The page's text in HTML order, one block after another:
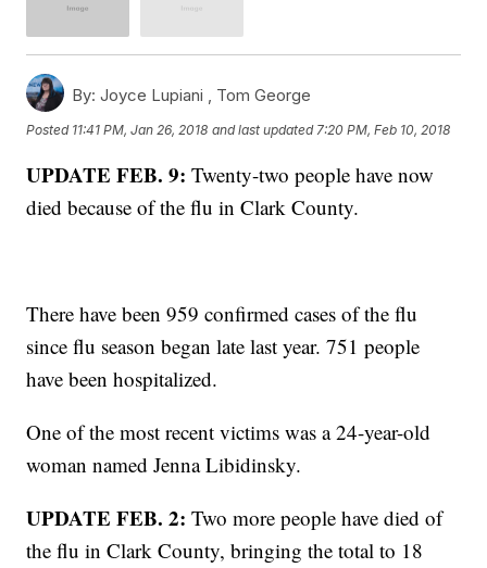
By: Joyce Lupiani , Tom George
Posted 11:41 PM, Jan 26, 2018 and last updated 7:20 PM, Feb 10, 2018
UPDATE FEB. 9: Twenty-two people have now
died because of the flu in Clark County.
There have been 959 confirmed cases of the flu
since flu season began late last year. 751 people
have been hospitalized.
One of the most recent victims was a 24-year-old
woman named Jenna Libidinsky.
UPDATE FEB. 2: Two more people have died of
the flu in Clark County, bringing the total to 18